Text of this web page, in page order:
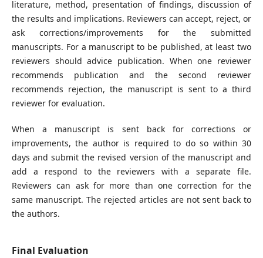
literature, method, presentation of findings, discussion of
the results and implications. Reviewers can accept, reject, or
ask corrections/improvements for the submitted
manuscripts. For a manuscript to be published, at least two
reviewers should advice publication. When one reviewer
recommends publication and the second reviewer
recommends rejection, the manuscript is sent to a third
reviewer for evaluation.
When a manuscript is sent back for corrections or
improvements, the author is required to do so within 30
days and submit the revised version of the manuscript and
add a respond to the reviewers with a separate file.
Reviewers can ask for more than one correction for the
same manuscript. The rejected articles are not sent back to
the authors.
Final Evaluation